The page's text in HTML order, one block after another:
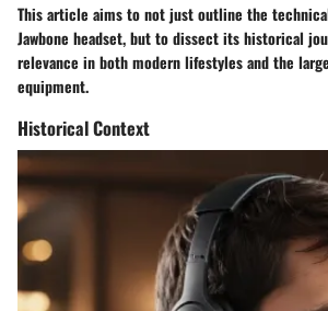
This article aims to not just outline the
Jawbone headset, but to dissect itshistorical
relevance in both modern lifestyles and the
equipment.
Historical Context